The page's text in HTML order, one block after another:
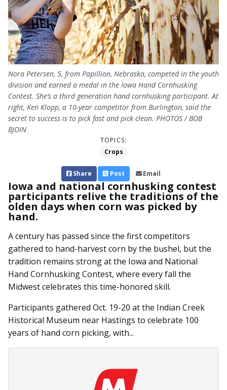
Nora Petersen, 5, from Papillion, Nebraska, competed in the youth
division and earned a medal in the Iowa Hand Cornhusking
Contest. She’s a third generation hand cornhusking participant. At
right, Ken Klopp, a 10-year competitor from Burlington, said the
secret to success is to pick fast and pick clean. PHOTOS / BOB
BJOIN
TOPICS:
Crops
Share Post Email
Iowa and national cornhusking contest
participants relive the traditions of the
olden days when corn was picked by
hand.
A century has passed since the first competitors
gathered to hand-harvest corn by the bushel, but the
tradition remains strong at the Iowa and National
Hand Cornhusking Contest, where every fall the
Midwest celebrates this time-honored skill.
Participants gathered Oct. 19-20 at the Indian Creek
Historical Museum near Hastings to celebrate 100
years of hand corn picking, with...